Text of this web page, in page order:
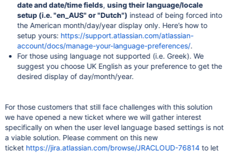
date and date/time fields, using their language/locale
setup (i.e. "en_AUS" or "Dutch") instead of being forced into
the American month/day/year display only. Here’s how to
setup yours: https://support.atlassian.com/atlassian-
account/docs/manage-your-language-preferences/.
For those using language not supported (i.e. Greek). We
suggest you choose UK English as your preference to get the
desired display of day/month/year.
For those customers that still face challenges with this solution
we have opened a new ticket where we will gather interest
specifically on when the user level language based settings is not
a viable solution. Please comment on this new
ticket https://jira.atlassian.com/browse/JRACLOUD-76814to let